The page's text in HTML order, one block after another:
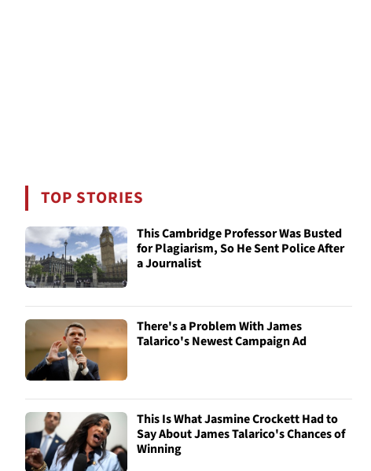
TOP STORIES
This Cambridge Professor Was Busted
for Plagiarism, So He Sent Police After
a Journalist
There's a Problem With James
Talarico's Newest Campaign Ad
This Is What Jasmine Crockett Had to
Say About James Talarico's Chances of
Winning